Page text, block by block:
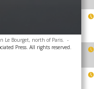
Le Bourget, north of Paris. -
Press. All rights reserved.